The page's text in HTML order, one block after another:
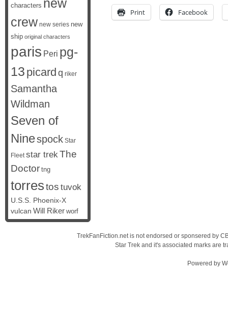
Print Facebook
characters new
crew new series new
ship original characters
paris Peri pg-
13 picard q riker
Samantha
Wildman
Seven of
Ninespock Star
Fleet star trekThe
Doctor tng
torrestos tuvok
U.S.S. Phoenix-X
vulcan Will Riker worf
TrekFanFiction.net is not endorsed or sponsered by
Star Trek and it's associated marks are
Powered by